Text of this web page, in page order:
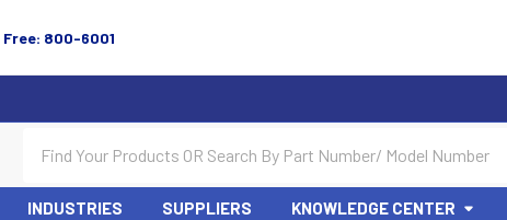
Free: 800-6001
INDUSTRIES SUPPLIERS KNOWLEDGE CENTER